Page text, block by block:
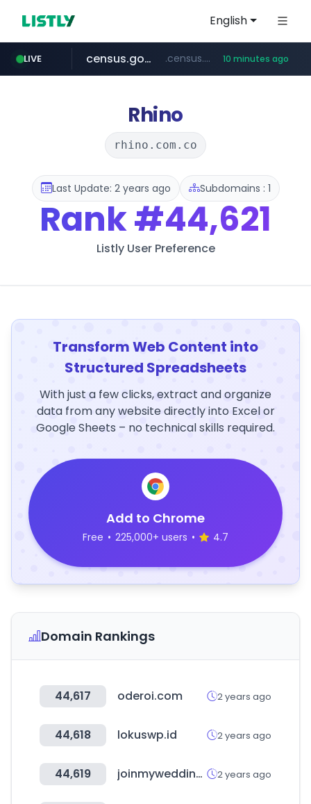
English
LIVE
cwsplatform.com ***********.***.****.****.cwsplatform.com/*********/*****...
census.gov.in .census.gov.in/************************* 10 minutes ago
instagram.com www.instagram.com/**************/*****...
naver.com ***.****.naver.com/*********/*****...
milkt.co.kr ***.milkt.co.kr/*********/*****...
coupang.com ****.coupang.com/*******/*****...
Rhino
rhino.com.co
Last Update: 2 years ago Subdomains : 1
Rank#44,621
Listly User Preference
Transform Web Content into
Structured Spreadsheets
With just a few clicks, extract and organize
data from any website directly into Excel or
Google Sheets – no technical skills required.
Add to Chrome
Free • 225,000+ users • 4.7
Domain Rankings
44,617 oderoi.com 2 years ago
44,618 lokuswp.id 2 years ago
44,619 joinmywedding.com 2 years ago